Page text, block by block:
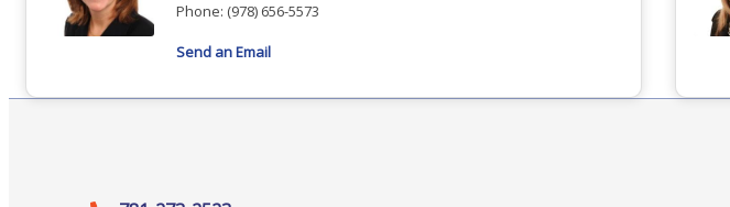
Phone: (978) 656-5573
Send an Email